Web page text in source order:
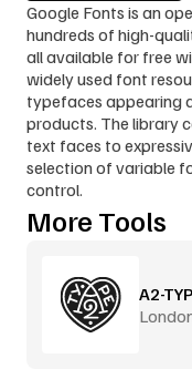
Google Fonts is an
hundreds of high-
all available for free
widely used font
typefaces appearing
products. The library
text faces to
selection of variable
control.
More Tools
A2-